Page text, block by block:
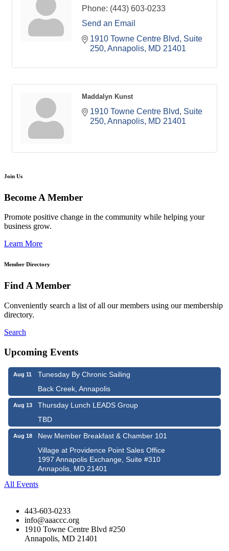
Phone: (443) 603-0233
Send an Email
1910 Towne Centre Blvd
Suite
250 Annapolis MD 21401
Maddalyn Kunst
1910 Towne Centre Blvd
Suite
250 Annapolis MD 21401
Join Us
Become A Member
Promote positive change in the community while helping your
business grow.
Learn More
Member Directory
Find A Member
Conveniently search a list of all our members using our membership
directory.
Search
Upcoming Events
Aug 11
Tunesday By Chronic Sailing
Back Creek, Annapolis
Aug 13
Thursday Lunch LEADS Group
TBD
Aug 18
New Member Breakfast & Chamber 101
Village at Providence Point Sales Office
1997 Annapolis Exchange, Suite #310
Annapolis, MD 21401
All Events
443-603-0233
info@aaaccc.org
1910 Towne Centre Blvd #250
Annapolis, MD 21401